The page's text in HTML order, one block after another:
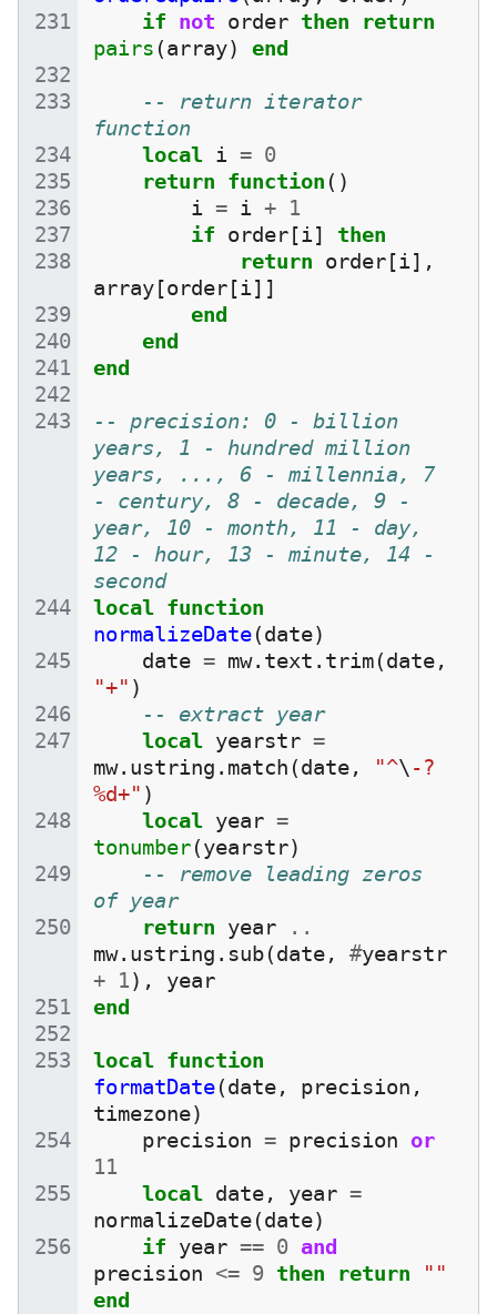
if not order then
return
pairs (array) end
-- return iterator
function
local i = 0
return function ()
i = i + 1
if order[i]
then
return order[i],
array[order[i]]
end
end
end
-- precision: 0 - billion
years, 1 - hundred million
years, ..., 6 - millennia, 7
- century, 8 - decade, 9 -
year, 10 - month, 11 - day,
12 - hour, 13 - minute, 14 -
second
local function
normalizeDate(date)
date = mw. text . trim(date,
"+" )
-- extract year
local yearstr =
mw. ustring . match (date, "^\ -?
%d+" )
local year =
tonumber(yearstr)
-- remove leading zeros
of year
return year
..
mw. ustring . sub(date, #yearstr
+ 1),
year
end
local function
formatDate(date, precision ,
timezone)
precision = precision or
11
local date, year =
normalizeDate(date)
if year == 0 and
precision <= 9 then return
""
end